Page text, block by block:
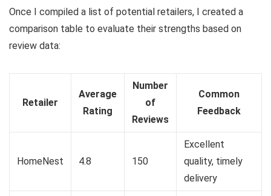
Once I compiled a list of potential retailers, I created a
comparison table to evaluate their strengths based on
review data:
Retailer
Average
Rating
Number
of
Reviews
Common
Feedback
HomeNest 4.8 150
Excellent
quality, timely
delivery